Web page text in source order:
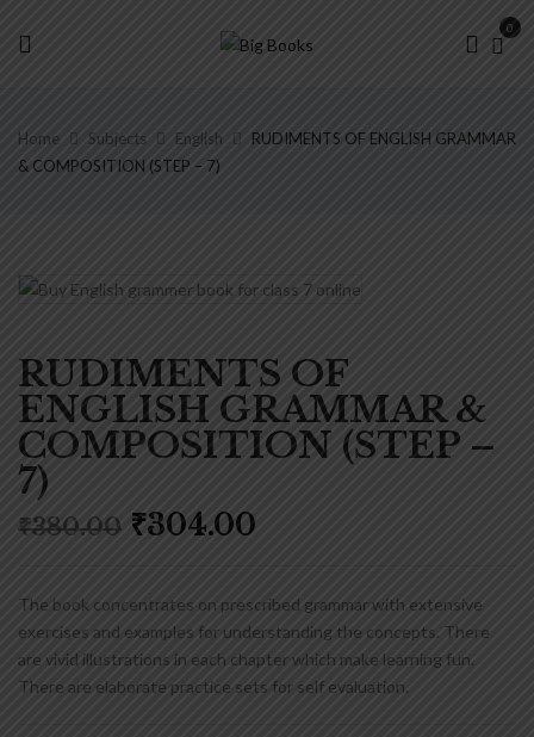
0
Home Subjects English
RUDIMENTS OF ENGLISH GRAMMAR
& COMPOSITION (STEP – 7)
RUDIMENTS OF
ENGLISH GRAMMAR &
COMPOSITION (STEP –
7)
₹380.00 Original
₹380.00.
₹304.00
₹304.00.
The book concentrates on prescribed grammar with extensive
exercises and examples for understanding the concepts. There
are vivid illustrations in each chapter which make learning fun.
There are elaborate practice sets for self evaluation.